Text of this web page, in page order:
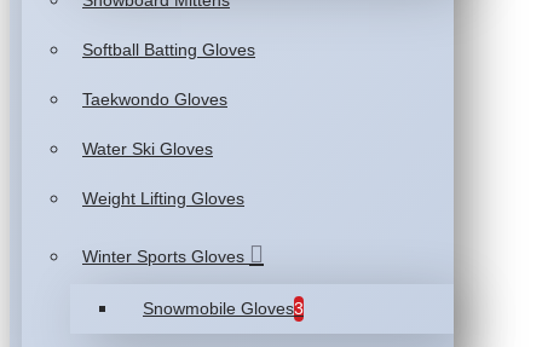
Softball Batting Gloves
Taekwondo Gloves
Water Ski Gloves
Weight Lifting Gloves
Winter Sports Gloves
Snowmobile Gloves3